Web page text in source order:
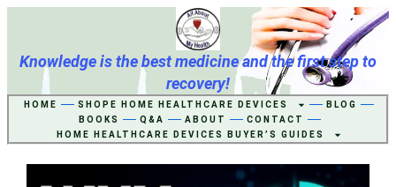
Knowledge is the best medicine and the first step to
recovery!
HOME SHOPE HOME HEALTHCARE DEVICES
BLOG
BOOKS
Q&A ABOUT
CONTACT
HOME HEALTHCARE DEVICES BUYER’S GUIDES